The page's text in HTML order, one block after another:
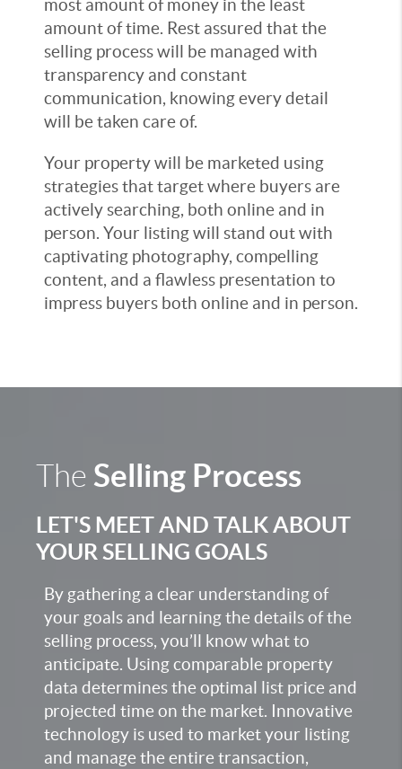
most amount of money in the least
amount of time. Rest assured that the
selling process will be managed with
transparency and constant
communication, knowing every detail
will be taken care of.
Your property will be marketed using
strategies that target where buyers are
actively searching, both online and in
person. Your listing will stand out with
captivating photography, compelling
content, and a flawless presentation to
impress buyers both online and in person.
The Selling Process
LET'S MEET AND TALK ABOUT
YOUR SELLING GOALS
By gathering a clear understanding of
your goals and learning the details of the
selling process, you’ll know what to
anticipate. Using comparable property
data determines the optimal list price and
projected time on the market. Innovative
technology is used to market your listing
and manage the entire transaction,